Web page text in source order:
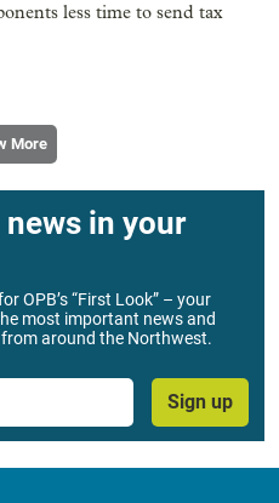
less time to send tax
More
news in your
OPB’s “First Look” – your
most important news and
around the Northwest.
Sign up